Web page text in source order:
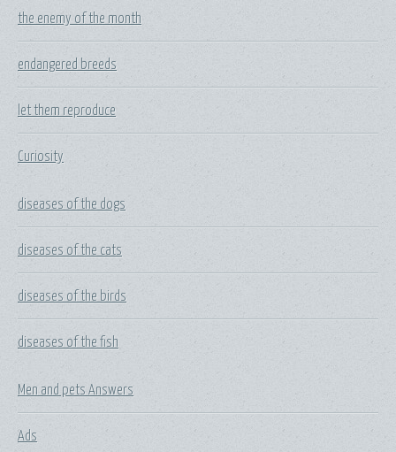
the enemy of the month
endangered breeds
let them reproduce
Curiosity
diseases of the dogs
diseases of the cats
diseases of the birds
diseases of the fish
Men and pets Answers
Ads